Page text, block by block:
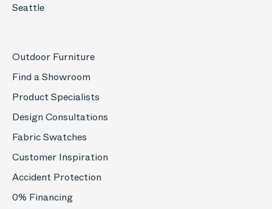
Seattle
Outdoor Furniture
Find a Showroom
Product Specialists
Design Consultations
Fabric Swatches
Customer Inspiration
Accident Protection
0% Financing